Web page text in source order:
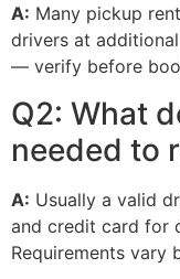
A: Many pickup
drivers at
— verify before
Q2: What
needed to
A: Usually a valid
and credit card for
Requirements vary